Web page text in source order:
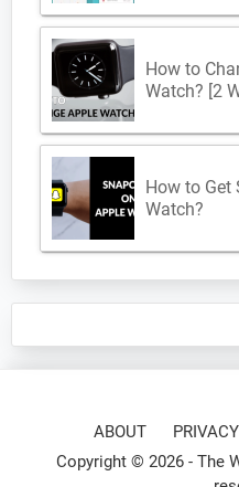
How to
Watch? [2
How to Get
Watch?
ABOUT
Copyright © 2026 - The